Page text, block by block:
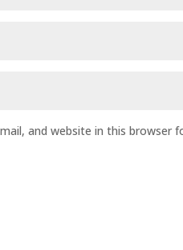
and website in this browser